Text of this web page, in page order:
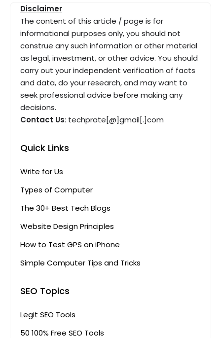
Disclaimer
The content of this article / page is for
informational purposes only, you should not
construe any such information or other material
as legal, investment, or other advice. You should
carry out your independent verification of facts
and data, do your research, and may want to
seek professional advice before making any
decisions.
Contact Us: techprate[@]gmail[.]com
Quick Links
Write for Us
Types of Computer
The 30+ Best Tech Blogs
Website Design Principles
How to Test GPS on iPhone
Simple Computer Tips and Tricks
SEO Topics
Legit SEO Tools
50 100% Free SEO Tools